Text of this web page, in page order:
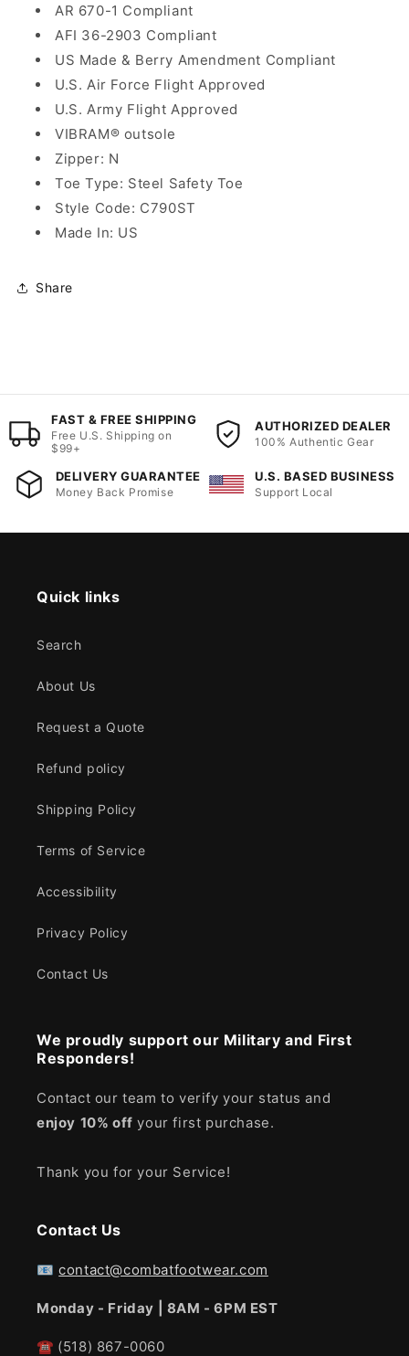
AR 670-1 Compliant
AFI 36-2903 Compliant
US Made & Berry Amendment Compliant
U.S. Air Force Flight Approved
U.S. Army Flight Approved
VIBRAM® outsole
Zipper: N
Toe Type: Steel Safety Toe
Style Code: C790ST
Made In: US
Share
FAST & FREE SHIPPING
Free U.S. Shipping on
$99+
AUTHORIZED DEALER
100% Authentic Gear
DELIVERY GUARANTEE
Money Back Promise
U.S. BASED BUSINESS
Support Local
Quick links
Search
About Us
Request a Quote
Refund policy
Shipping Policy
Terms of Service
Accessibility
Privacy Policy
Contact Us
We proudly support our Military and First
Responders!
Contact our team to verify your status and
enjoy 10% off your first purchase.
Thank you for your Service!
Contact Us
📧contact@combatfootwear.com
Monday - Friday | 8AM - 6PM EST
☎ (518) 867-0060